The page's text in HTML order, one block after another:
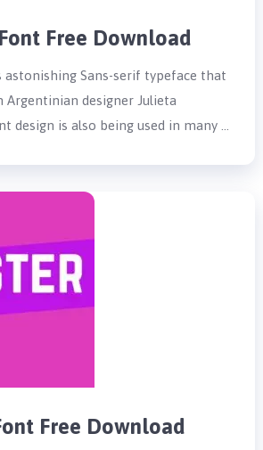
Free Download
Sans-serif typeface that
Argentinian designer Julieta
design is also being used in many …
Free Download